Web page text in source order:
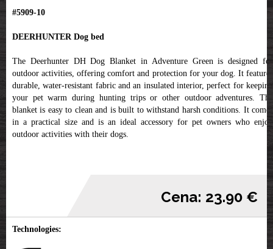
#5909-10
DEERHUNTER Dog bed
The Deerhunter DH Dog Blanket in Adventure Green is designed for
outdoor activities, offering comfort and protection for your dog. It features
durable, water-resistant fabric and an insulated interior, perfect for keeping
your pet warm during hunting trips or other outdoor adventures. The
blanket is easy to clean and is built to withstand harsh conditions. It comes
in a practical size and is an ideal accessory for pet owners who enjoy
outdoor activities with their dogs.
Cena: 23.90 €
Technologies: